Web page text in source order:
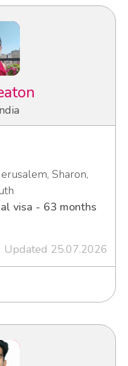
Sharon,
visa - 63 months
Updated 25.07.2026